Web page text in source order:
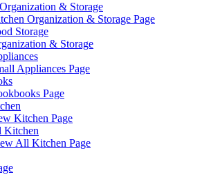
& Storage
Organization & Storage Page
Storage
& Storage
Appliances Page
Page
Kitchen Page
Kitchen
All Kitchen Page